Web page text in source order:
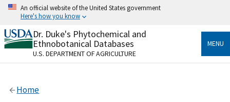
Skip
content
An official website of the United States government
Here's how you know
Official websites use .gov
A.govwebsite belongs to an official government
organization in the United States.
Alock
Dr. Duke's Phytochemical and
Ethnobotanical Databases
U.S. DEPARTMENT OF AGRICULTURE
MENU
Home